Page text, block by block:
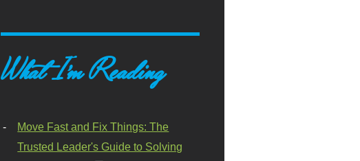
What I'm Reading
Move Fast and Fix Things: The
Trusted Leader's Guide to Solving